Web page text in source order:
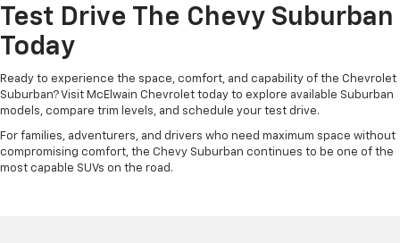
Test Drive The Chevy Suburban
Today
Ready to experience the space, comfort, and capability of the Chevrolet
Suburban? Visit McElwain Chevrolet today to explore available Suburban
models, compare trim levels, and schedule your test drive.
For families, adventurers, and drivers who need maximum space without
compromising comfort, the Chevy Suburban continues to be one of the
most capable SUVs on the road.